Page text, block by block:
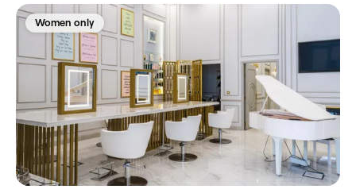
Women only